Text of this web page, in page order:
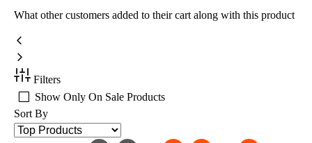
What other customers added to their cart along with this product
Filters
Show Only On Sale Products
Sort By